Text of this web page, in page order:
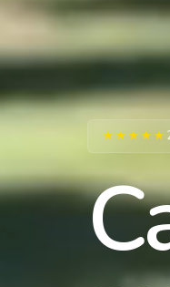
★★★★★